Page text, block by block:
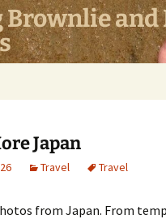
Brownlie and
Japan
Travel Travel
from Japan. From